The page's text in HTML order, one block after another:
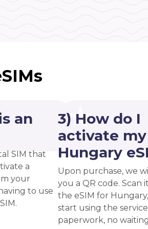
an
SIM that
a
your
to use
3) How do I
activate my
Hungary
Upon purchase, we
you a QR code. Scan
the eSIM for
start using the
paperwork, no